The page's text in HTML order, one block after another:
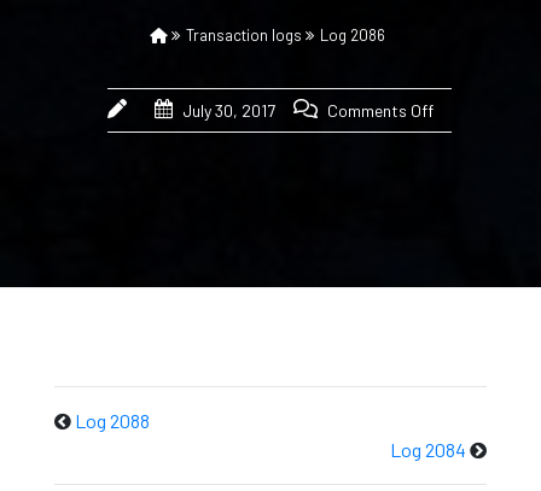
Transaction logs Log 2086
July 30, 2017 Comments Off
Log 2088
Log 2084